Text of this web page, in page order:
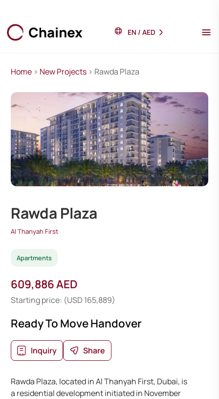
EN / AED
Home > New Projects > Rawda Plaza
Rawda Plaza
Al Thanyah First
Apartments
609,886 AED
Starting price: (USD 165,889)
Ready To Move Handover
Inquiry Share
Rawda Plaza, located in Al Thanyah First, Dubai, is
a residential development initiated in November